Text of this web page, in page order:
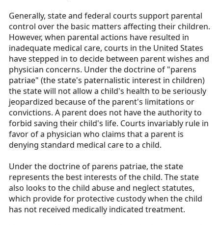
Generally, state and federal courts support parental
control over the basic matters affecting their children.
However, when parental actions have resulted in
inadequate medical care, courts in the United States
have stepped in to decide between parent wishes and
physician concerns. Under the doctrine of "parens
patriae" (the state's paternalistic interest in children)
the state will not allow a child's health to be seriously
jeopardized because of the parent's limitations or
convictions. A parent does not have the authority to
forbid saving their child's life. Courts invariably rule in
favor of a physician who claims that a parent is
denying standard medical care to a child.
Under the doctrine of parens patriae, the state
represents the best interests of the child. The state
also looks to the child abuse and neglect statutes,
which provide for protective custody when the child
has not received medically indicated treatment.